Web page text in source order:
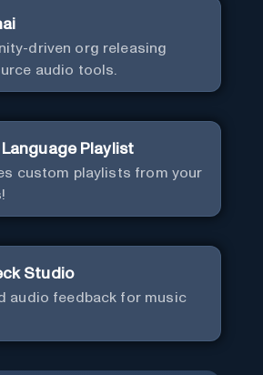
driven org releasing
audio tools.
Language Playlist
custom playlists from your
Studio
audio feedback for music